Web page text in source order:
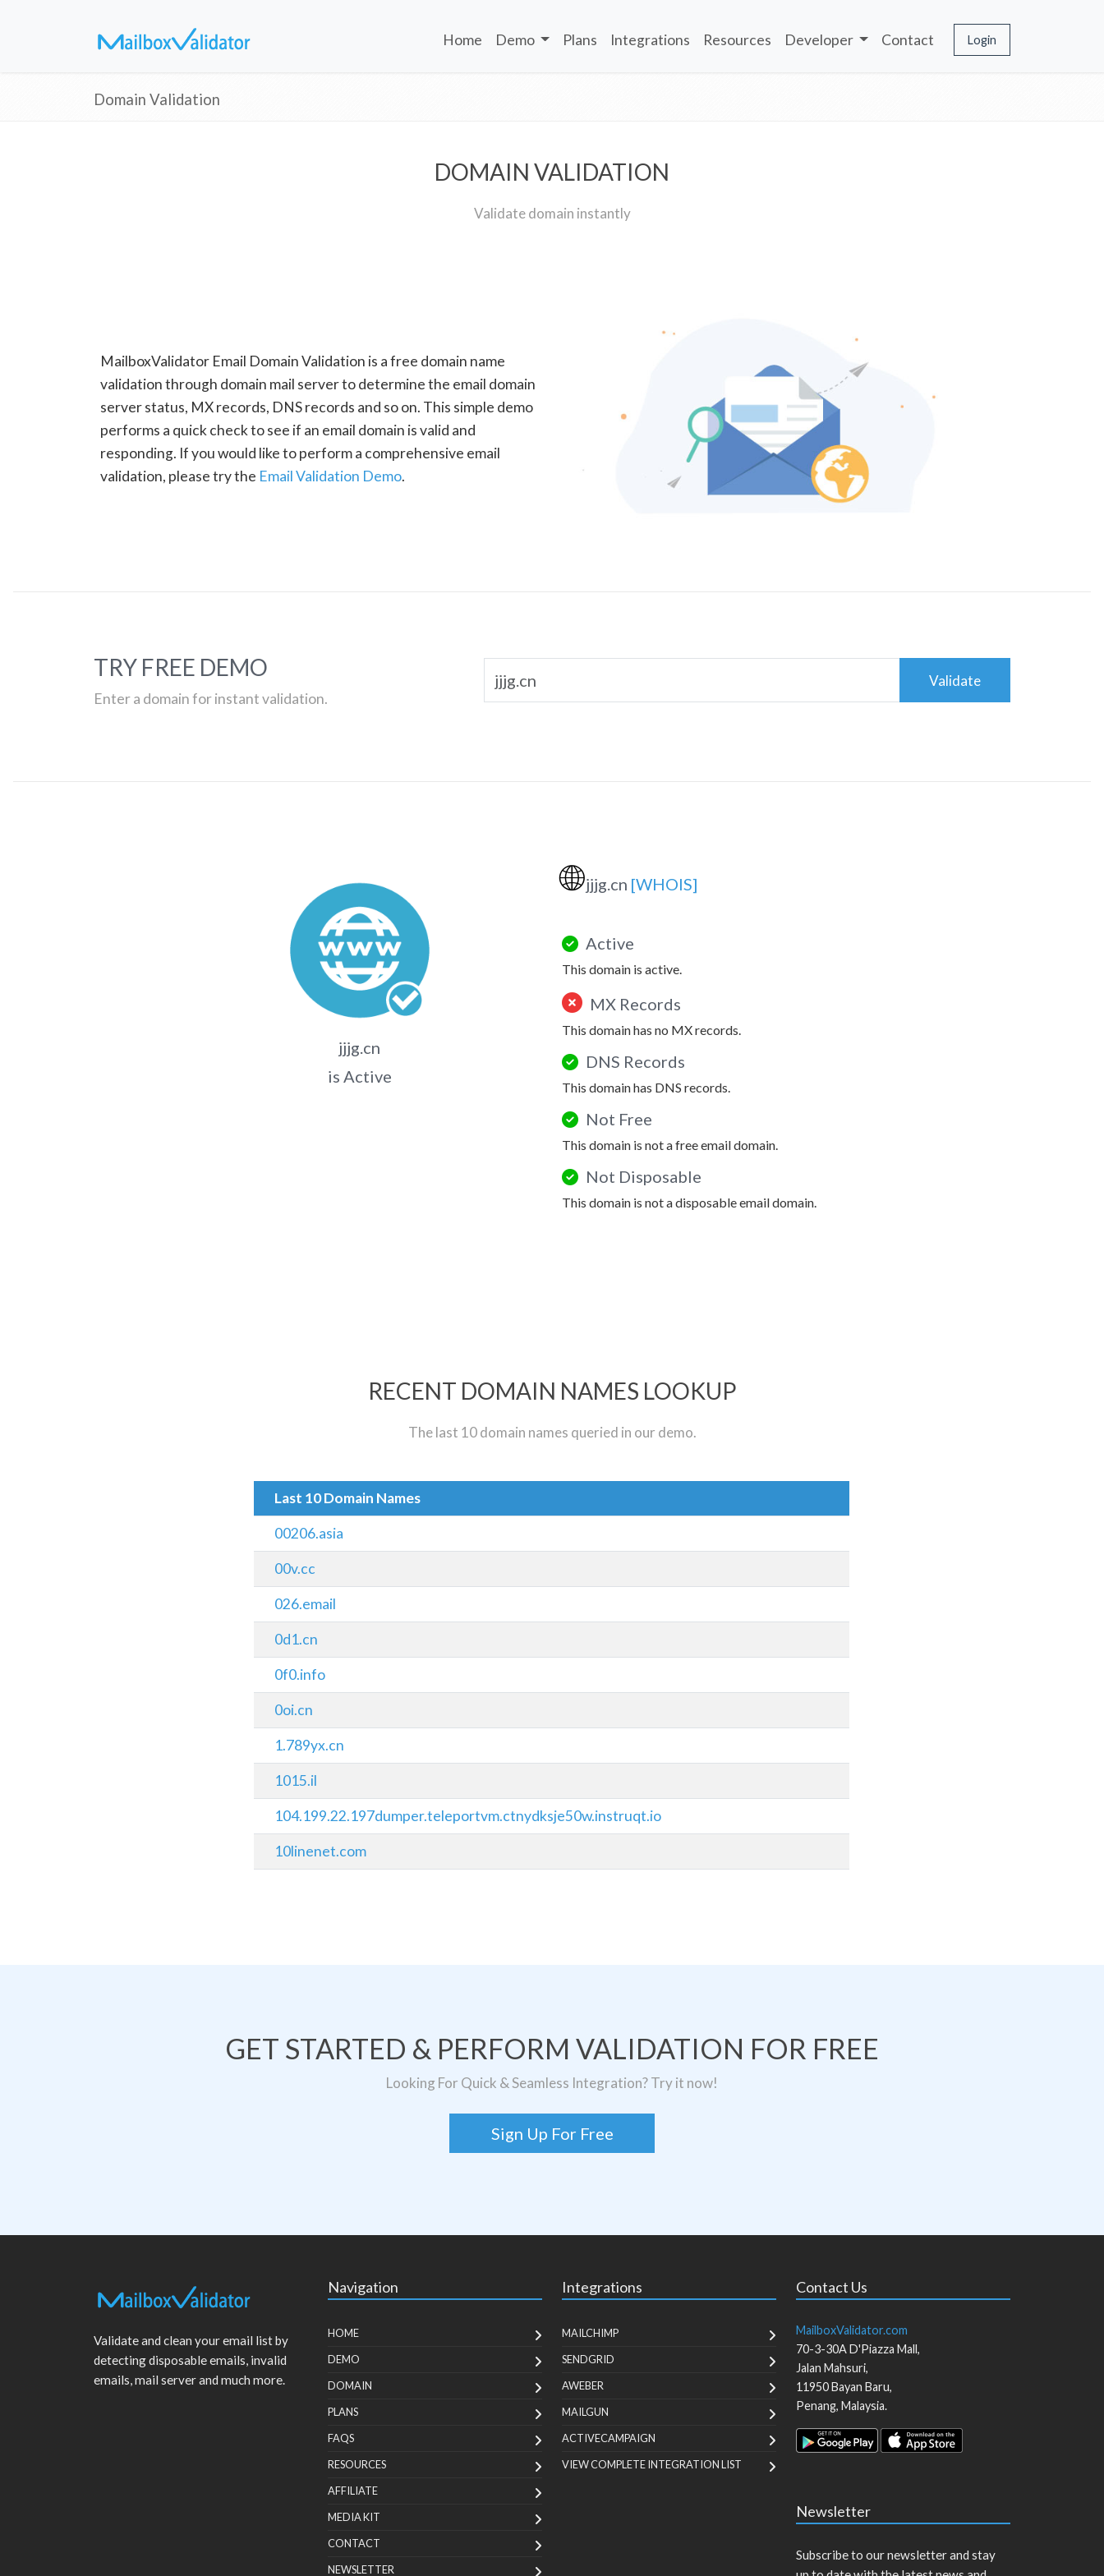
Home Demo Plans Integrations Resources Developer Contact Login
Domain Validation
DOMAIN VALIDATION
Validate domain instantly
MailboxValidator Email Domain Validation is a free domain name
validation through domain mail server to determine the email domain
server status, MX records, DNS records and so on. This simple demo
performs a quick check to see if an email domain is valid and
responding. If you would like to perform a comprehensive email
validation, please try the Email Validation Demo.
TRY FREE DEMO
Enter a domain for instant validation.
Validate
jjjg.cn
is Active
🌐jjjg.cn [WHOIS]
Active
This domain is active.
MX Records
This domain has no MX records.
DNS Records
This domain has DNS records.
Not Free
This domain is not a free email domain.
Not Disposable
This domain is not a disposable email domain.
RECENT DOMAIN NAMES LOOKUP
The last 10 domain names queried in our demo.
Last 10 Domain Names
00206.asia
00v.cc
026.email
0d1.cn
0f0.info
0oi.cn
1.789yx.cn
1015.il
104.199.22.197dumper.teleportvm.ctnydksje50w.instruqt.io
10linenet.com
GET STARTED & PERFORM VALIDATION FOR FREE
Looking For Quick & Seamless Integration? Try it now!
Sign Up For Free
Validate and clean your email list by
detecting disposable emails, invalid
emails, mail server and much more.
Navigation
HOME
DEMO
DOMAIN
PLANS
FAQS
RESOURCES
AFFILIATE
MEDIA KIT
CONTACT
NEWSLETTER
Integrations
MAILCHIMP
SENDGRID
AWEBER
MAILGUN
ACTIVECAMPAIGN
VIEW COMPLETE INTEGRATION LIST
Contact Us
MailboxValidator.com
70-3-30A D'Piazza Mall,
Jalan Mahsuri,
11950Bayan Baru,
Penang, Malaysia.
Newsletter
Subscribe to our newsletter and stay